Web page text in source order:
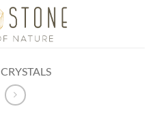
CRYSTALS